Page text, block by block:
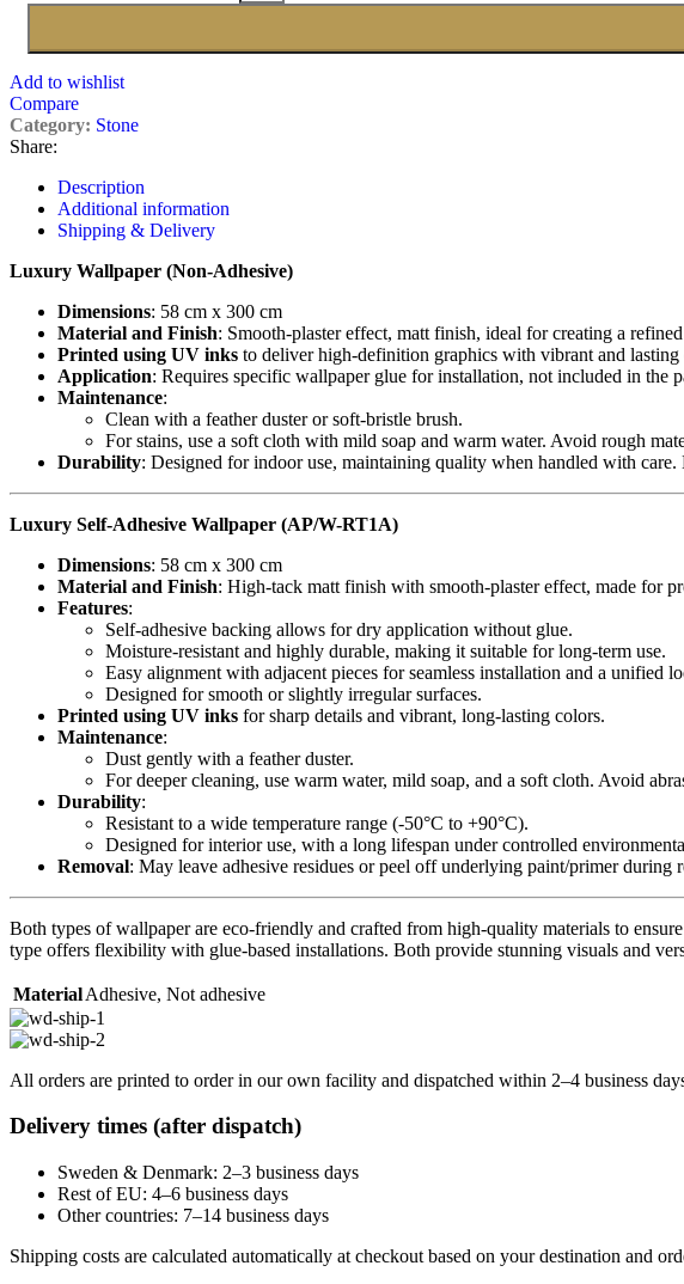
Add to wishlist
Compare
Category: Stone
Share:
Description
Additional information
Shipping & Delivery
Luxury Wallpaper (Non-Adhesive)
Dimensions: 58 cm x 300 cm
Material and Finish: Smooth-plaster effect, matt finish, ideal for creating a
Printed using UV inks to deliver high-definition graphics with vibrant and lasting
Application: Requires specific wallpaper glue for installation, not included in the
Maintenance:
Clean with a feather duster or soft-bristle brush.
For stains, use a soft cloth with mild soap and warm water. Avoid rough
Durability: Designed for indoor use, maintaining quality when handled with
Luxury Self-Adhesive Wallpaper (AP/W-RT1A)
Dimensions: 58 cm x 300 cm
Material and Finish: High-tack matt finish with smooth-plaster effect, made for
Features:
Self-adhesive backing allows for dry application without glue.
Moisture-resistant and highly durable, making it suitable for long-term use.
Easy alignment with adjacent pieces for seamless installation and a unified
Designed for smooth or slightly irregular surfaces.
Printed using UV inks for sharp details and vibrant, long-lasting colors.
Maintenance:
Dust gently with a feather duster.
For deeper cleaning, use warm water, mild soap, and a soft cloth. Avoid
Durability:
Resistant to a wide temperature range (-50°C to +90°C).
Designed for interior use, with a long lifespan under controlled
Removal: May leave adhesive residues or peel off underlying paint/primer
Both types of wallpaper are eco-friendly and crafted from high-quality materials to
type offers flexibility with glue-based installations. Both provide stunning visuals and
MaterialAdhesive, Not adhesive
All orders are printed to order in our own facility and dispatched within 2–4 business
Delivery times (after dispatch)
Sweden & Denmark: 2–3 business days
Rest of EU: 4–6 business days
Other countries: 7–14 business days
Shipping costs are calculated automatically at checkout based on your destination and